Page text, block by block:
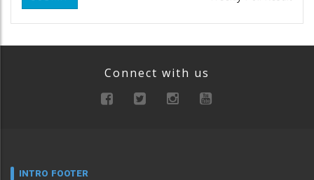
Connect with us
INTRO FOOTER